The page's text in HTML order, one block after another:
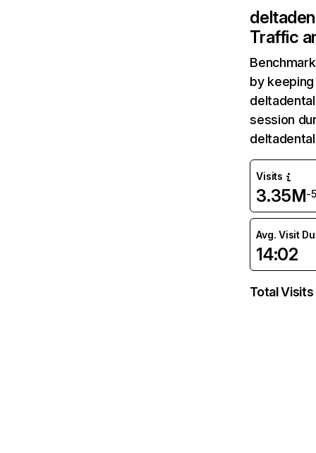
Traffic
by
session
Visits
3.35M-
Avg. Visit
14:02
Total